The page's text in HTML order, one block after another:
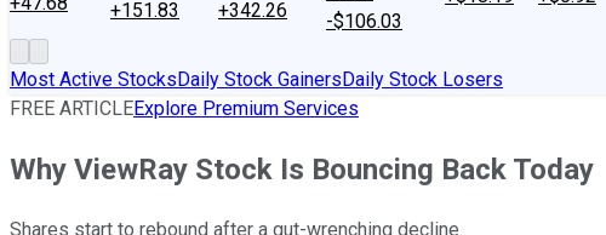
+151.83
+342.26
-$106.03
Most Active StocksDaily Stock GainersDaily Stock Losers
FREE ARTICLEExplore Premium Services
Why ViewRay Stock Is Bouncing Back Today
Shares start to rebound after a gut-wrenching decline.